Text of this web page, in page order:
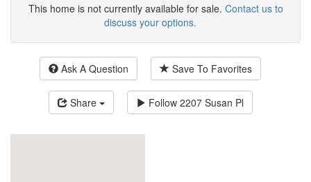
This home is not currently available for sale. Contact us to
discuss your options.
Ask A Question Save To Favorites
Share Follow 2207 Susan Pl